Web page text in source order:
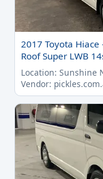
2017 Toyota Hiace
Roof Super LWB
Location: Sunshine
Vendor: